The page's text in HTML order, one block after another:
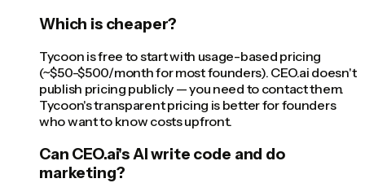
Which is cheaper?
Tycoon is free to start with usage-based pricing
(~$50-$500/month for most founders). CEO.ai doesn't
publish pricing publicly — you need to contact them.
Tycoon's transparent pricing is better for founders
who want to know costs upfront.
Can CEO.ai's AI write code and do
marketing?